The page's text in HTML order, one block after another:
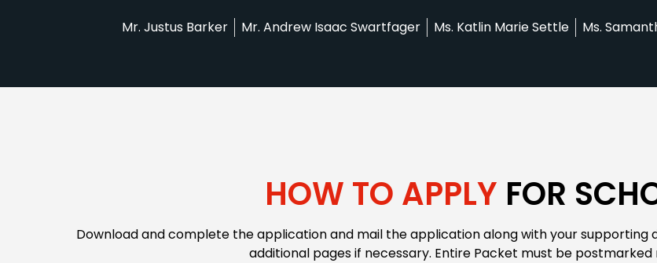
Mr. Justus Barker Mr. Andrew Isaac Swartfager Ms. Katlin Marie Settle Ms.
HOW TO APPLY FOR
Download and complete the application and mail the application along with your supporting
additional pages if necessary. Entire Packet must be